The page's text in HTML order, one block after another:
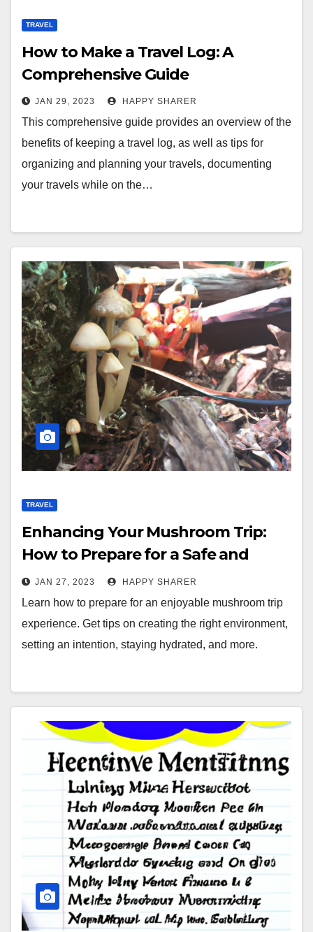
TRAVEL
How to Make a Travel Log: A
Comprehensive Guide
JAN 29, 2023 HAPPY SHARER
This comprehensive guide provides an overview of the
benefits of keeping a travel log, as well as tips for
organizing and planning your travels, documenting
your travels while on the…
TRAVEL
Enhancing Your Mushroom Trip:
How to Prepare for a Safe and
Enjoyable Experience
JAN 27, 2023 HAPPY SHARER
Learn how to prepare for an enjoyable mushroom trip
experience. Get tips on creating the right environment,
setting an intention, staying hydrated, and more.